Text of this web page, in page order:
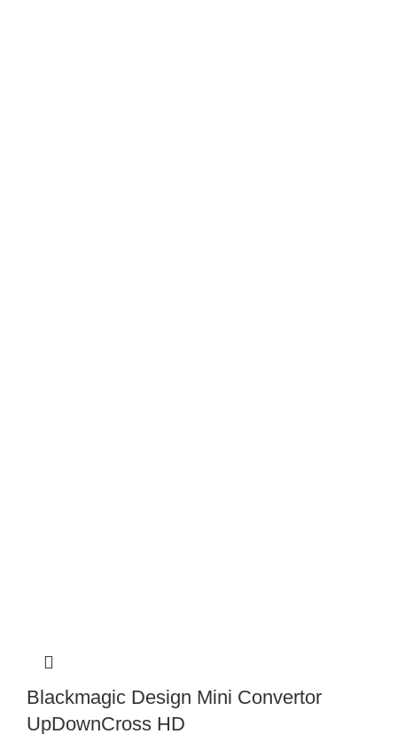
Blackmagic Design Mini Convertor
UpDownCross HD